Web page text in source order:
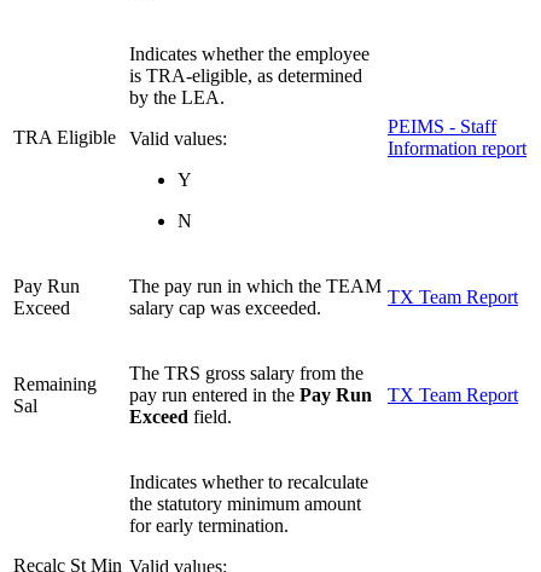
TRA Eligible
Indicates whether the employee
is TRA-eligible, as determined
by the LEA.
Valid values:
Y
N
PEIMS - Staff
Information report
Pay Run
Exceed
The pay run in which the TEAM
salary cap was exceeded.
TX Team Report
Remaining
Sal
The TRS gross salary from the
pay run entered in the Pay Run
Exceed field.
TX Team Report
Recalc St Min
Indicates whether to recalculate
the statutory minimum amount
for early termination.
Valid values: